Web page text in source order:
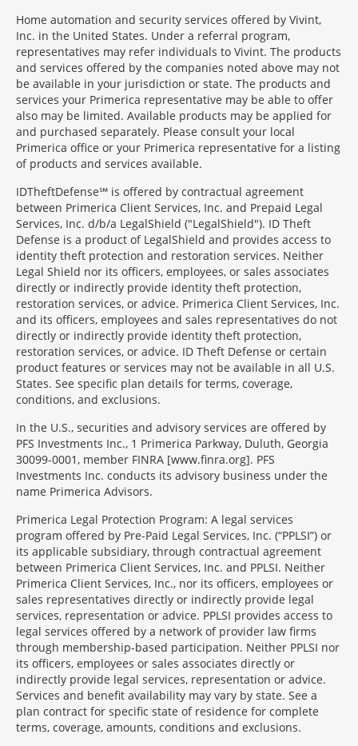
Home automation and security services offered by Vivint,
Inc. in the United States. Under a referral program,
representatives may refer individuals to Vivint. The products
and services offered by the companies noted above may not
be available in your jurisdiction or state. The products and
services your Primerica representative may be able to offer
also may be limited. Available products may be applied for
and purchased separately. Please consult your local
Primerica office or your Primerica representative for a listing
of products and services available.
IDTheftDefense℠ is offered by contractual agreement
between Primerica Client Services, Inc. and Prepaid Legal
Services, Inc. d/b/a LegalShield ("LegalShield"). ID Theft
Defense is a product of LegalShield and provides access to
identity theft protection and restoration services. Neither
Legal Shield nor its officers, employees, or sales associates
directly or indirectly provide identity theft protection,
restoration services, or advice. Primerica Client Services, Inc.
and its officers, employees and sales representatives do not
directly or indirectly provide identity theft protection,
restoration services, or advice. ID Theft Defense or certain
product features or services may not be available in all U.S.
States. See specific plan details for terms, coverage,
conditions, and exclusions.
In the U.S., securities and advisory services are offered by
PFS Investments Inc., 1 Primerica Parkway, Duluth, Georgia
30099-0001, member FINRA [www.finra.org]. PFS
Investments Inc. conducts its advisory business under the
name Primerica Advisors.
Primerica Legal Protection Program: A legal services
program offered by Pre-Paid Legal Services, Inc. (“PPLSI”) or
its applicable subsidiary, through contractual agreement
between Primerica Client Services, Inc. and PPLSI. Neither
Primerica Client Services, Inc., nor its officers, employees or
sales representatives directly or indirectly provide legal
services, representation or advice. PPLSI provides access to
legal services offered by a network of provider law firms
through membership-based participation. Neither PPLSI nor
its officers, employees or sales associates directly or
indirectly provide legal services, representation or advice.
Services and benefit availability may vary by state. See a
plan contract for specific state of residence for complete
terms, coverage, amounts, conditions and exclusions.